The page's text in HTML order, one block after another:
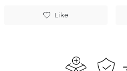
Like